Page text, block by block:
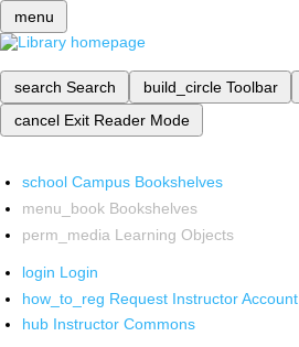
menu
search Search build_circle Toolbar
cancel Exit Reader Mode
school Campus Bookshelves
menu_book Bookshelves
perm_media Learning Objects
login Login
how_to_reg Request Instructor Account
hub Instructor Commons